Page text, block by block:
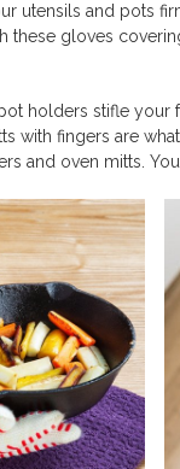
utensils and pots
gloves
holders stifle
with fingers are
and oven mitts.